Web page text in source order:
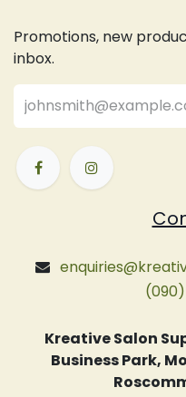
Promotions, new
inbox.
Kreative Salon
Business Park,